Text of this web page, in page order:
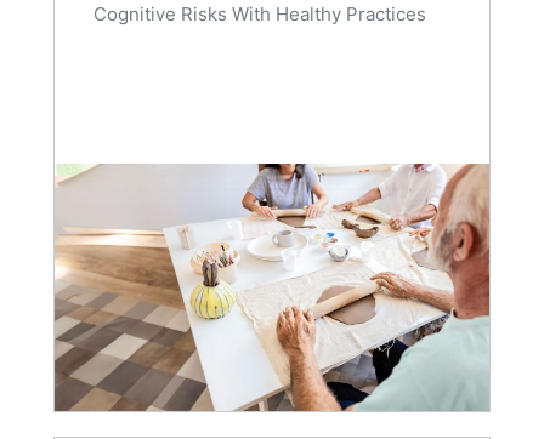
Cognitive Risks With Healthy Practices